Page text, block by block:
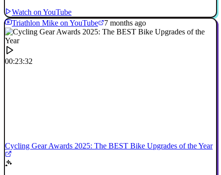
Watch on YouTube
Triathlon Mike on YouTube
7 months ago
00:23:32
Cycling Gear Awards 2025: The BEST Bike Upgrades of the Year